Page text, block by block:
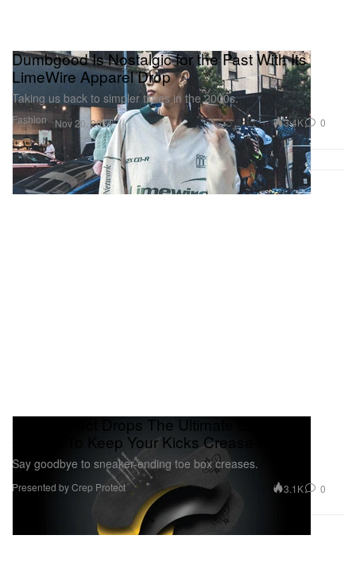
Fashion
Dumbgood Is Nostalgic for the Past With Its
LimeWire Apparel Drop
Taking us back to simpler times in the 2000s.
Nov 20, 2024 3.4K 0
Crep Protect Drops The Ultimate Sneaker
Guards To Keep Your Kicks Crease Free
Say goodbye to sneaker-ending toe box creases.
Presented by Crep Protect 3.1K 0